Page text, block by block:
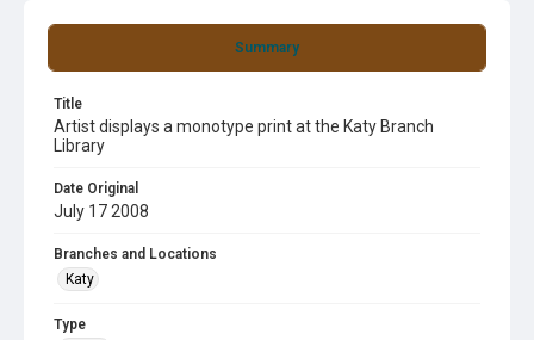
Summary
Title
Artist displays a monotype print at the Katy Branch
Library
Date Original
July 17 2008
Branches and Locations
Katy
Type